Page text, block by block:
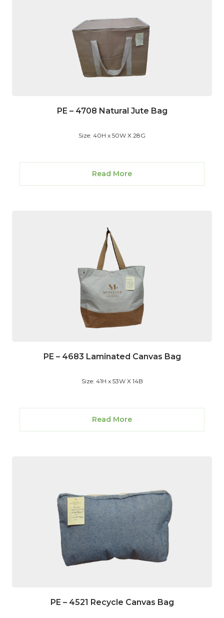
PE – 4708 Natural Jute Bag
Size: 40H x 50W X 28G
Read More
PE – 4683 Laminated Canvas Bag
Size: 41H x 53W X 14B
Read More
PE – 4521 Recycle Canvas Bag